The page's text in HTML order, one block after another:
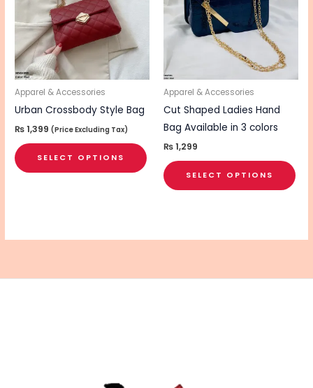
Apparel & Accessories
Urban Crossbody Style Bag
₨1,399 (Price Excluding Tax)
SELECT OPTIONS
multiple
variants.
may
chosen
product
page
Apparel & Accessories
Cut Shaped Ladies Hand
Bag Available in 3 colors
₨1,299
SELECT OPTIONS